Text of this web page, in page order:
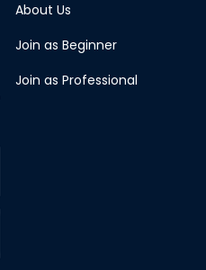
About Us
Join as Beginner
Join as Professional